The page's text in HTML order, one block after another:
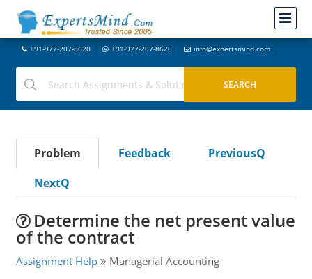
+91-977-207-8620 +91-977-207-8620 info@expertsmind.com
Problem Feedback
PreviousQ
NextQ
Determine the net present value
of the contract
Assignment Help Managerial Accounting